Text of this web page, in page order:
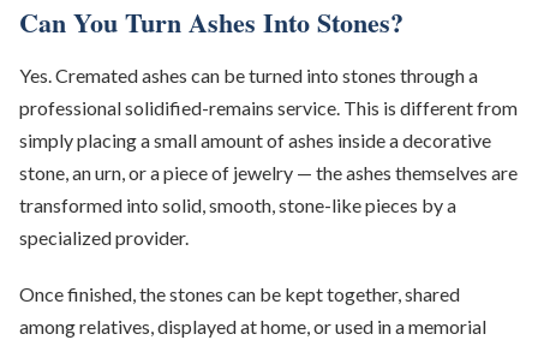
Can You Turn Ashes Into Stones?
Yes. Cremated ashes can be turned into stones through a
professional solidified-remains service. This is different from
simply placing a small amount of ashes inside a decorative
stone, an urn, or a piece of jewelry — the ashes themselves are
transformed into solid, smooth, stone-like pieces by a
specialized provider.
Once finished, the stones can be kept together, shared
among relatives, displayed at home, or used in a memorial